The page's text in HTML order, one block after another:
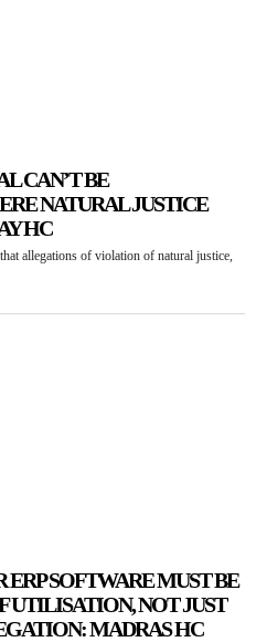
CAN’T BE
NATURAL JUSTICE
HC
allegations of violation of natural justice,
ERP SOFTWARE MUST BE
UTILISATION, NOT JUST
MADRAS HC